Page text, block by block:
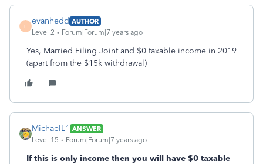
E
evanhedd AUTHOR
Level 2
Forum|Forum|7 years ago
Yes, Married Filing Joint and $0 taxable income in 2019
(apart from the $15k withdrawal)
MichaelL1 ANSWER
Level 15
Forum|Forum|7 years ago
If this is only income then you will have $0 taxable